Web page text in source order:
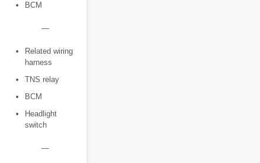
BCM
―
Related wiring
harness
TNS relay
BCM
Headlight
switch
―